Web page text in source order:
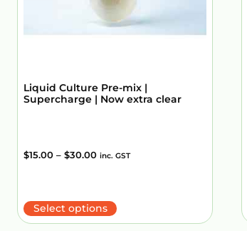
Liquid Culture Pre-mix |
Supercharge | Now extra clear
$15.00 – $30.00 inc. GST
Select options